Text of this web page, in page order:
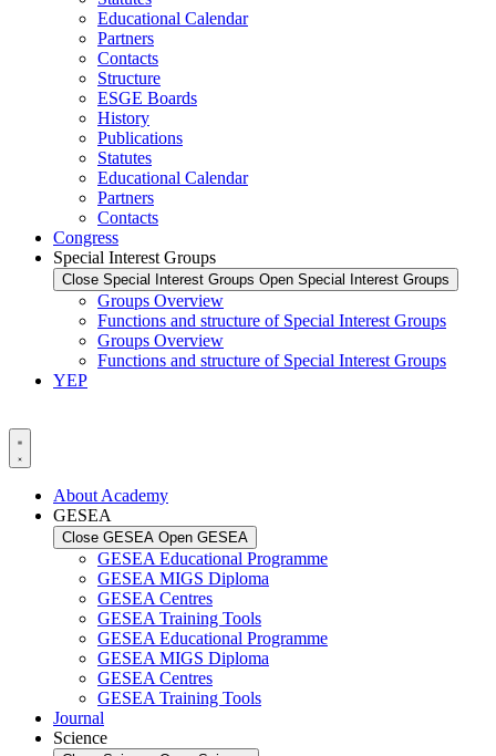
Educational Calendar
Partners
Contacts
Structure
ESGE Boards
History
Publications
Statutes
Educational Calendar
Partners
Contacts
Congress
Special Interest Groups
Close Special Interest Groups Open Special Interest Groups
Groups Overview
Functions and structure of Special Interest Groups
Groups Overview
Functions and structure of Special Interest Groups
YEP
About Academy
GESEA
Close GESEA Open GESEA
GESEA Educational Programme
GESEA MIGS Diploma
GESEA Centres
GESEA Training Tools
GESEA Educational Programme
GESEA MIGS Diploma
GESEA Centres
GESEA Training Tools
Journal
Science